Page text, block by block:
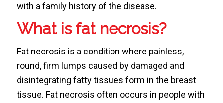
with a family history of the disease.
What is fat necrosis?
Fat necrosis is a condition where painless,
round, firm lumps caused by damaged and
disintegrating fatty tissues form in the breast
tissue. Fat necrosis often occurs in people with